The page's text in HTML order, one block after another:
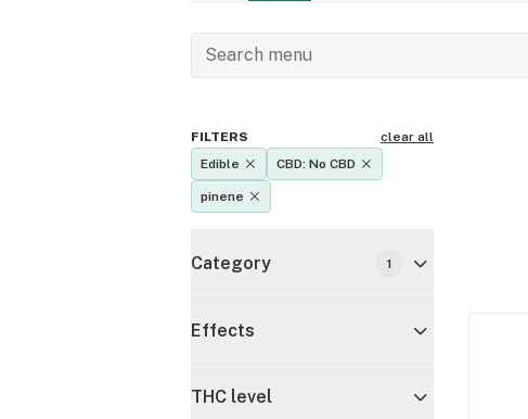
FILTERS
clear all
Edible
CBD: No CBD
pinene
Category 1
Effects
THC level